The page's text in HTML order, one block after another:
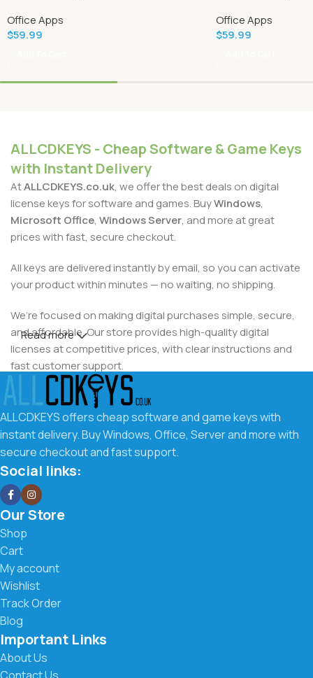
Office Apps
$59.99
Office Apps
$59.99
ALLCDKEYS - Cheap Software & Game Keys
with Instant Delivery
AtALLCDKEYS.co.uk, we offer the best deals on digital
license keys for software and games. BuyWindows,
Microsoft Office, Windows Server, and more at great
prices with fast, secure checkout.
All keys are delivered instantly by email, so you can activate
your product within minutes — no waiting, no shipping.
We’re focused on making digital purchases simple, secure,
and affordable. Our store provides high-quality digital
licenses at competitive prices, with clear instructions and
fast customer support.
Why Choose ALLCDKEYS.co.uk
We make it easy to get the software you need at the best
possible price. Our goal is to offer affordable digital keys
with a smooth buying experience and fast delivery.
What you get with us:
Instant digital delivery to your email
Secure checkout and trusted payment methods
Easy activation instructions included
Fast and friendly customer support
Read more
ALLCDKEYS offers cheap software and game keys with
instant delivery. Buy Windows, Office, Server and more with
secure checkout and fast support.
Social links:
Our Store
Shop
Cart
My account
Wishlist
Track Order
Blog
Important Links
About Us